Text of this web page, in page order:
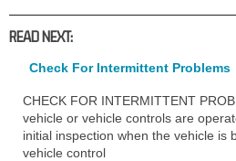
READ NEXT:
Check For Intermittent Problems
CHECK FOR INTERMITTENT
vehicle or vehicle controls are
initial inspection when the vehicle is
vehicle control